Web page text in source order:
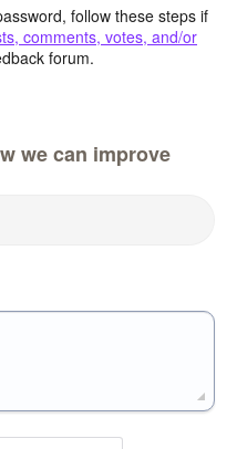
follow these steps if
comments, votes, and/or
forum.
we can improve